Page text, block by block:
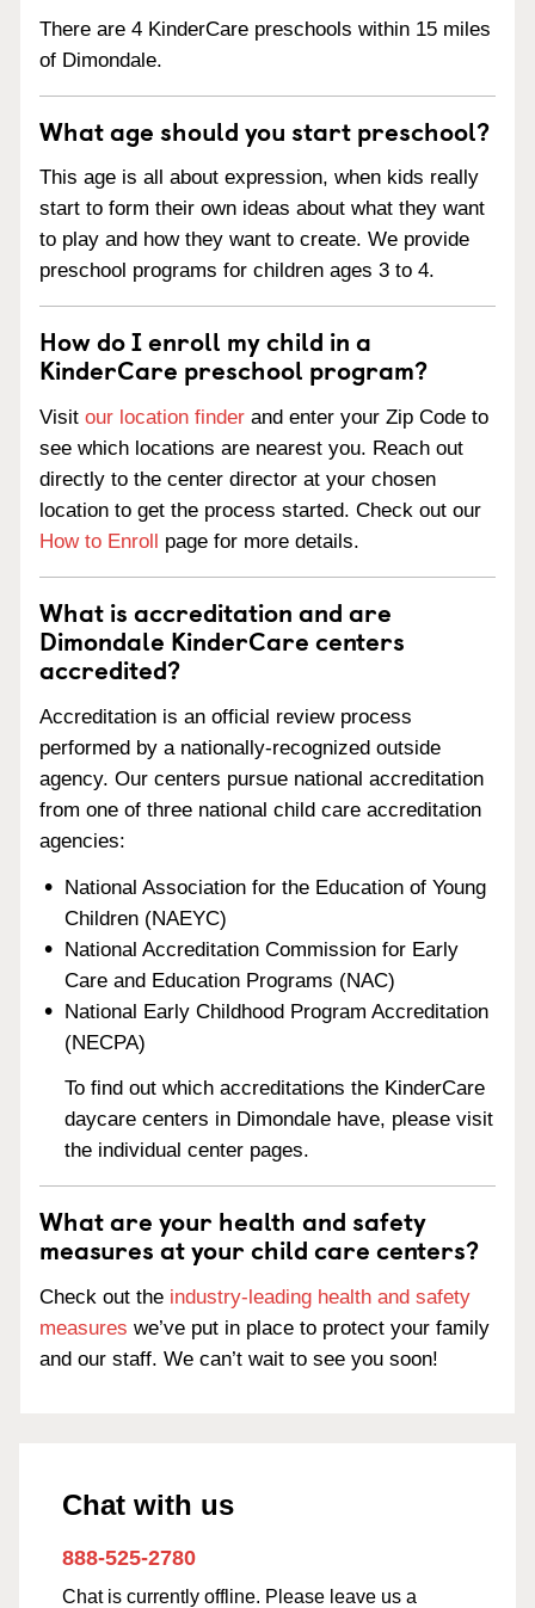
There are 4 KinderCare preschools within 15 miles
of Dimondale.
What age should you start preschool?
This age is all about expression, when kids really
start to form their own ideas about what they want
to play and how they want to create. We provide
preschool programs for children ages 3 to 4.
How do I enroll my child in a
KinderCare preschool program?
Visit our location finder and enter your Zip Code to
see which locations are nearest you. Reach out
directly to the center director at your chosen
location to get the process started. Check out our
How to Enroll page for more details.
What is accreditation and are
Dimondale KinderCare centers
accredited?
Accreditation is an official review process
performed by a nationally-recognized outside
agency. Our centers pursue national accreditation
from one of three national child care accreditation
agencies:
National Association for the Education of Young
Children (NAEYC)
National Accreditation Commission for Early
Care and Education Programs (NAC)
National Early Childhood Program Accreditation
(NECPA)
To find out which accreditations the KinderCare
daycare centers in Dimondale have, please visit
the individual center pages.
What are your health and safety
measures at your child care centers?
Check out the industry-leading health and safety
measures we’ve put in place to protect your family
and our staff. We can’t wait to see you soon!
Chat with us
888-525-2780
Chat is currently offline. Please leave us a